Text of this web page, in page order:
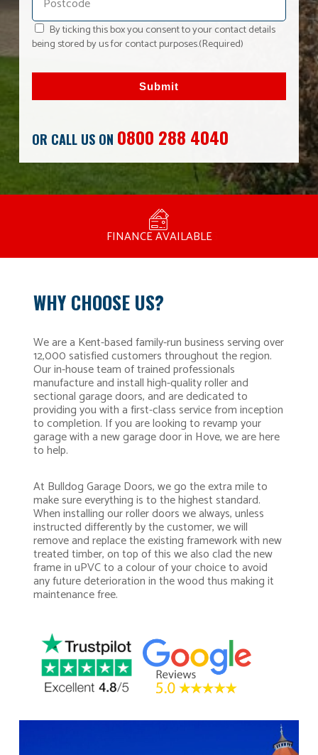
By ticking this box you consent to your contact details
being stored by us for contact purposes.(Required)
OR CALL US ON 0800 288 4040
Submit
MANUFACTURED BY BULLDOG IN THE UK
COMPETITIVE PRICING
FINANCE AVAILABLE
FREE CONSULTATION
15 YEAR GUARANTEE
FAMILY RUN
WHY CHOOSE US?
We are a Kent-based family-run business serving over
12,000 satisfied customers throughout the region.
Our in-house team of trained professionals
manufacture and install high-quality roller and
sectional garage doors, and are dedicated to
providing you with a first-class service from inception
to completion. If you are looking to revamp your
garage with a new garage door in Hove, we are here
to help.
At Bulldog Garage Doors, we go the extra mile to
make sure everything is to the highest standard.
When installing our roller doors we always, unless
instructed differently by the customer, we will
remove and replace the existing framework with new
treated timber, on top of this we also clad the new
frame in uPVC to a colour of your choice to avoid
any future deterioration in the wood thus making it
maintenance free.